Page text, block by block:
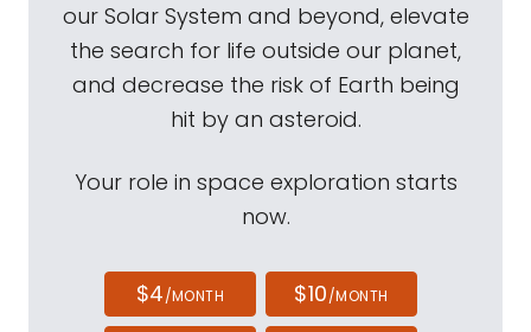
our Solar System and beyond, elevate
the search for life outside our planet,
and decrease the risk of Earth being
hit by an asteroid.
Your role in space exploration starts
now.
$4/MONTH $10/MONTH